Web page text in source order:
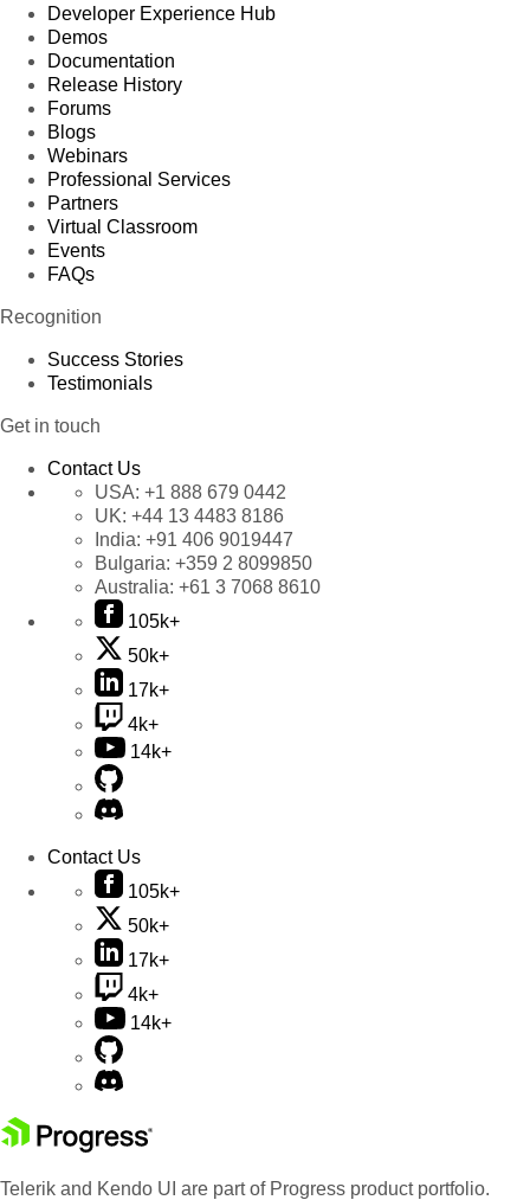
Developer Experience Hub
Demos
Documentation
Release History
Forums
Blogs
Webinars
Professional Services
Partners
Virtual Classroom
Events
FAQs
Recognition
Success Stories
Testimonials
Get in touch
Contact Us
USA: +1 888 679 0442
UK: +44 13 4483 8186
India: +91 406 9019447
Bulgaria: +359 2 8099850
Australia: +61 3 7068 8610
105k+
50k+
17k+
4k+
14k+
Contact Us
105k+
50k+
17k+
4k+
14k+
Telerik and Kendo UI are part of Progress product portfolio.